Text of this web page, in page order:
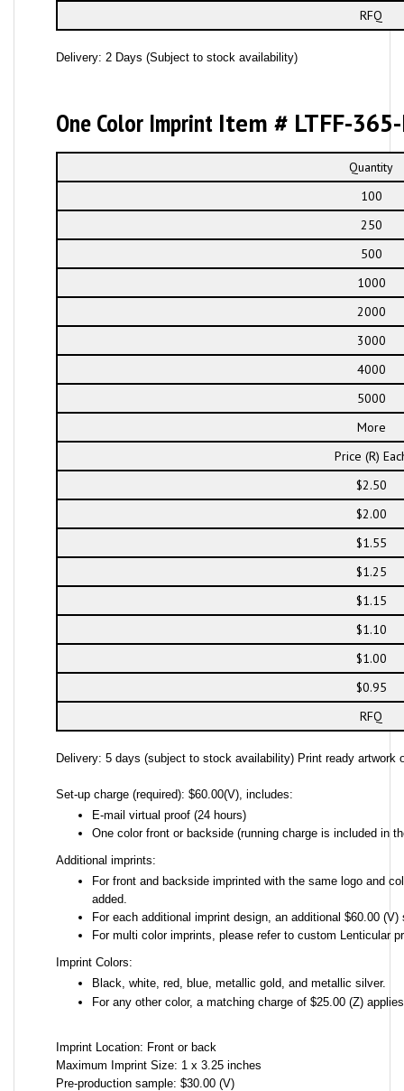
RFQ
Delivery: 2 Days (Subject to stock availability)
One Color Imprint Item # LTFF-
Quantity
100
250
500
1000
2000
3000
4000
5000
More
Price (R)
$2.50
$2.00
$1.55
$1.25
$1.15
$1.10
$1.00
$0.95
RFQ
Delivery: 5 days (subject to stock availability) Print ready artwork
Set-up charge (required): $60.00(V), includes:
E-mail virtual proof (24 hours)
One color front or backside (running charge is included in
Additional imprints:
For front and backside imprinted with the same logo and
added.
For each additional imprint design, an additional $60.00
For multi color imprints, please refer to custom Lenticular
Imprint Colors:
Black, white, red, blue, metallic gold, and metallic silver.
For any other color, a matching charge of $25.00 (Z)
Imprint Location: Front or back
Maximum Imprint Size: 1 x 3.25 inches
Pre-production sample: $30.00 (V)